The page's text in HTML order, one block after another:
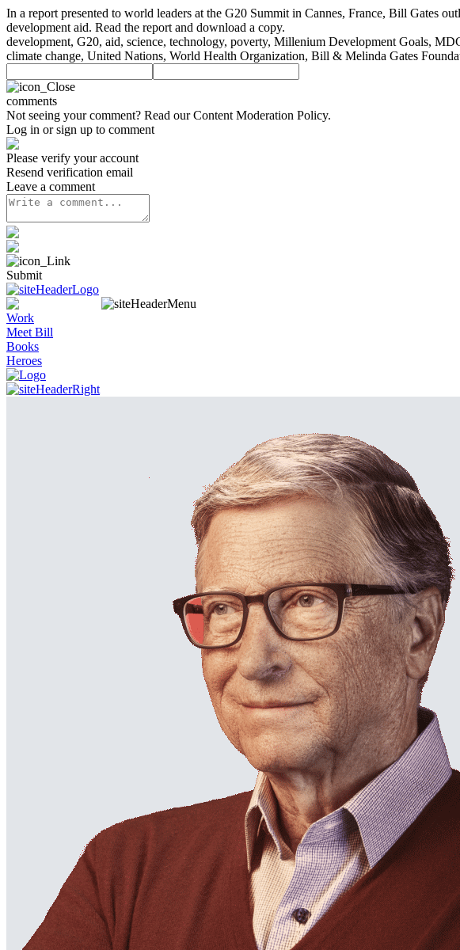
In a report presented to world leaders at the G20 Summit in Cannes, France, Bill Gates
development aid. Read the report and download a copy.
development, G20, aid, science, technology, poverty, Millenium Development Goals,
climate change, United Nations, World Health Organization, Bill & Melinda Gates
comments
Not seeing your comment? Read ourContent Moderation Policy.
Log in or sign up to comment
Please verify your account
Resend verification email
Leave a comment
Submit
Work
Meet Bill
Books
Heroes